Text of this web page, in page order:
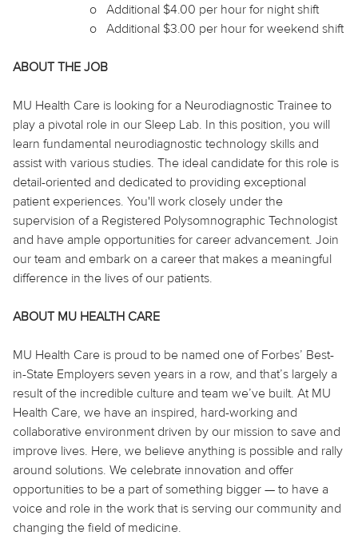
o Additional $4.00 per hour for night shift
o Additional $3.00 per hour for weekend shift
ABOUT THE JOB
MU Health Care is looking for a Neurodiagnostic Trainee to
play a pivotal role in our Sleep Lab. In this position, you will
learn fundamental neurodiagnostic technology skills and
assist with various studies. The ideal candidate for this role is
detail-oriented and dedicated to providing exceptional
patient experiences. You'll work closely under the
supervision of a Registered Polysomnographic Technologist
and have ample opportunities for career advancement. Join
our team and embark on a career that makes a meaningful
difference in the lives of our patients.
ABOUT MU HEALTH CARE
MU Health Care is proud to be named one of Forbes’ Best-
in-State Employers seven years in a row, and that’s largely a
result of the incredible culture and team we’ve built. At MU
Health Care, we have an inspired, hard-working and
collaborative environment driven by our mission to save and
improve lives. Here, we believe anything is possible and rally
around solutions. We celebrate innovation and offer
opportunities to be a part of something bigger — to have a
voice and role in the work that is serving our community and
changing the field of medicine.